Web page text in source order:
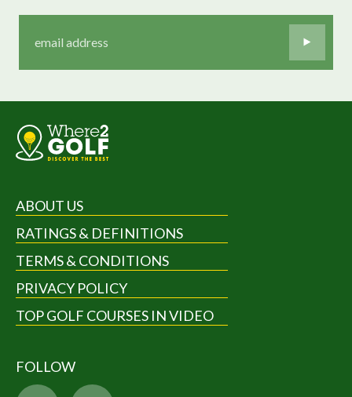
ABOUT US
RATINGS & DEFINITIONS
TERMS & CONDITIONS
PRIVACY POLICY
TOP GOLF COURSES IN VIDEO
FOLLOW